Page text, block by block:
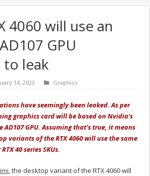
4060 will use an
GPU
leak
14, 2023 Graphics
have seemingly been leaked. As per
graphics card will be based on Nvidia's
AD107 GPU. Assuming that's true, it means
variants of the RTX 4060 will use the same
40 series SKUs.
, the desktop variant of the RTX 4060 will